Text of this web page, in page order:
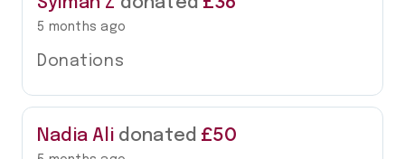
5 months ago
Donations
Nadia Ali donated £50